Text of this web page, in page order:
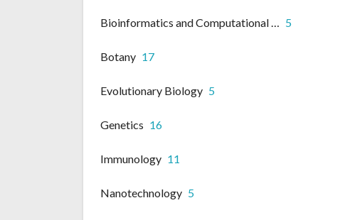
Bioinformatics and Computational biology 5
Botany 17
Evolutionary Biology 5
Genetics 16
Immunology 11
Nanotechnology 5